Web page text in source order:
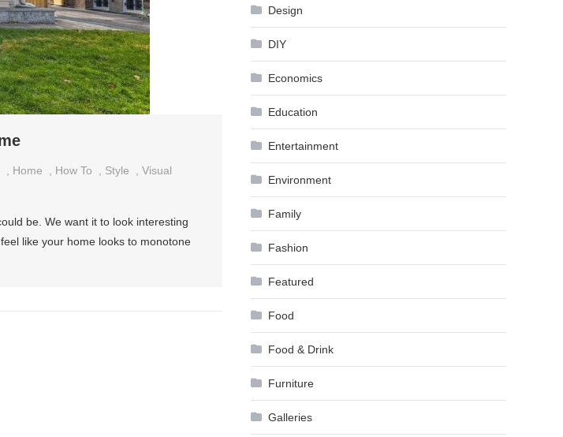
Home How To Style
Visual
be. We want it to look interesting
like your home looks to monotone
Design
DIY
Economics
Education
Entertainment
Environment
Family
Fashion
Featured
Food
Food & Drink
Furniture
Galleries